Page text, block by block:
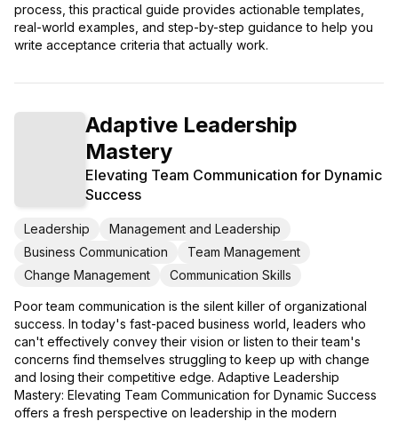
process, this practical guide provides actionable templates,
real-world examples, and step-by-step guidance to help you
write acceptance criteria that actually work.
Adaptive Leadership
Mastery
Elevating Team Communication for Dynamic
Success
Leadership
Management and Leadership
Business Communication
Team Management
Change Management
Communication Skills
Poor team communication is the silent killer of organizational
success. In today's fast-paced business world, leaders who
can't effectively convey their vision or listen to their team's
concerns find themselves struggling to keep up with change
and losing their competitive edge. Adaptive Leadership
Mastery: Elevating Team Communication for Dynamic Success
offers a fresh perspective on leadership in the modern